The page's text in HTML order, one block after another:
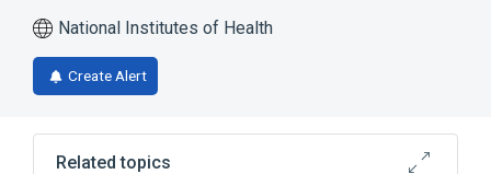
National Institutes of Health
Create Alert
Related topics